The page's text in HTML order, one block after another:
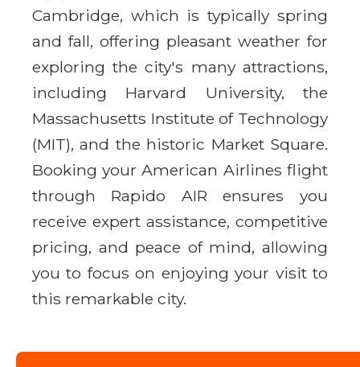
Cambridge, which is typically spring
and fall, offering pleasant weather for
exploring the city's many attractions,
including Harvard University, the
Massachusetts Institute of Technology
(MIT), and the historic Market Square.
Booking your American Airlines flight
through Rapido AIR ensures you
receive expert assistance, competitive
pricing, and peace of mind, allowing
you to focus on enjoying your visit to
this remarkable city.